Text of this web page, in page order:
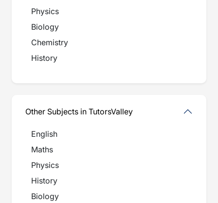
Physics
Biology
Chemistry
History
Other Subjects in TutorsValley
English
Maths
Physics
History
Biology